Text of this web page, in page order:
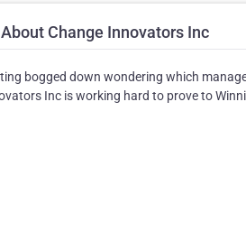
About Change Innovators Inc
bogged down wondering which
Inc is working hard to prove to